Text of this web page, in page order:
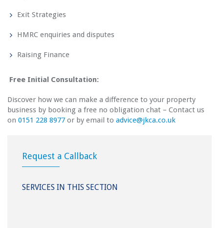
Exit Strategies
HMRC enquiries and disputes
Raising Finance
Free Initial Consultation:
Discover how we can make a difference to your property
business by booking a free no obligation chat – Contact us
on 0151 228 8977 or by email to advice@jkca.co.uk
Request a Callback
SERVICES IN THIS SECTION